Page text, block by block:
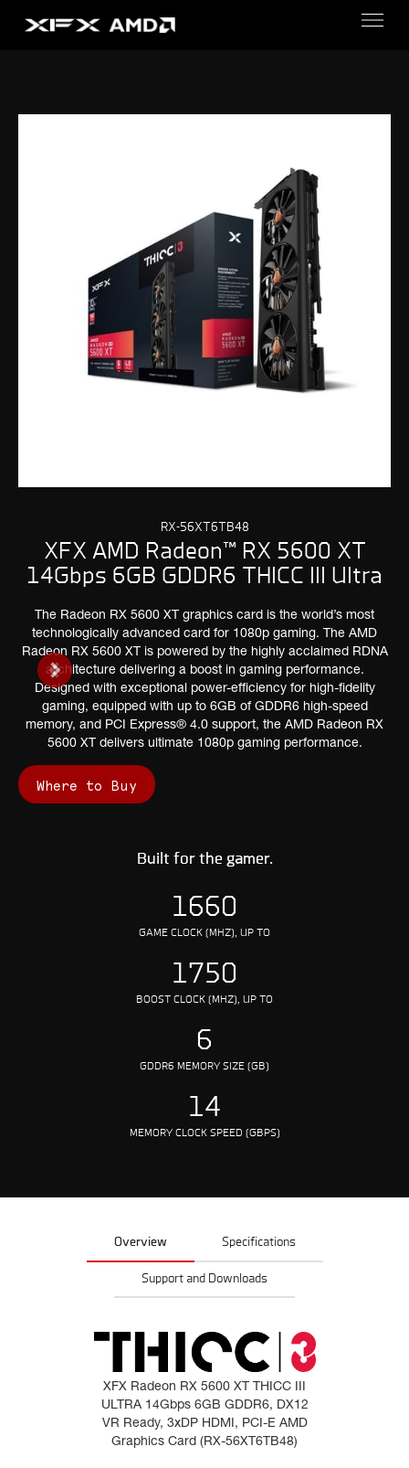
RX-56XT6TB48
XFX AMD Radeon™ RX 5600 XT
14Gbps 6GB GDDR6 THICC III Ultra
The Radeon RX 5600 XT graphics card is the world’s most
technologically advanced card for 1080p gaming. The AMD
Radeon RX 5600 XT is powered by the highly acclaimed RDNA
architecture delivering a boost in gaming performance.
Designed with exceptional power-efficiency for high-fidelity
gaming, equipped with up to 6GB of GDDR6 high-speed
memory, and PCI Express® 4.0 support, the AMD Radeon RX
5600 XT delivers ultimate 1080p gaming performance.
Where to Buy
Built for the gamer.
1660
GAME CLOCK (MHZ), UP TO
1750
BOOST CLOCK (MHZ), UP TO
6
GDDR6 MEMORY SIZE (GB)
14
MEMORY CLOCK SPEED (GBPS)
Overview Specifications
Support and Downloads
XFX Radeon RX 5600 XT THICC III
ULTRA 14Gbps 6GB GDDR6, DX12
VR Ready, 3xDP HDMI, PCI-E AMD
Graphics Card (RX-56XT6TB48)